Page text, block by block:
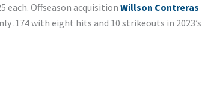
each. Offseason acquisition Willson Contreras
.174 with eight hits and 10 strikeouts in 2023’s